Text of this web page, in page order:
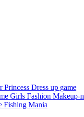
Princess Dress up game
Girls Fashion Makeup-
Fishing Mani‪a